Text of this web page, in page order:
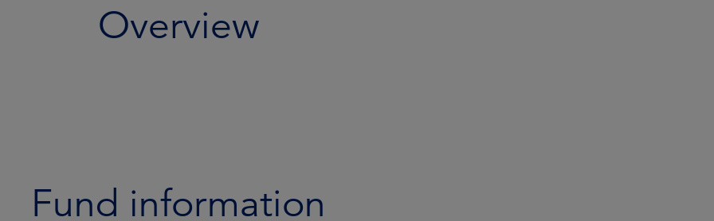
Overview
Fund information